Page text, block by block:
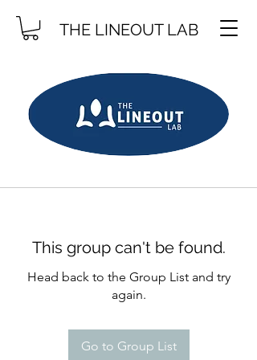
THE LINEOUT LAB
This group can't be found.
Head back to the Group List and try
again.
Go to Group List